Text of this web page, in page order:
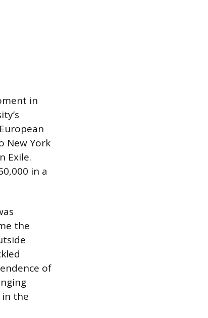
in
New York
Exile.
in a
the
of
in the